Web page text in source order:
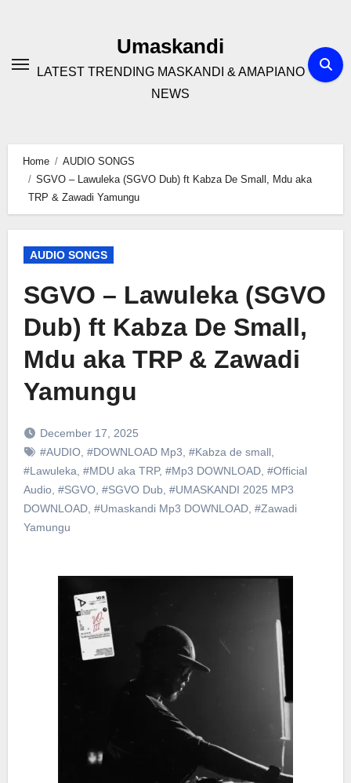
Umaskandi
LATEST TRENDING MASKANDI & AMAPIANO
NEWS
Home
AUDIO SONGS
SGVO – Lawuleka (SGVO Dub) ft Kabza De Small, Mdu aka
TRP & Zawadi Yamungu
AUDIO SONGS
SGVO – Lawuleka (SGVO
Dub) ft Kabza De Small,
Mdu aka TRP & Zawadi
Yamungu
December 17, 2025
#AUDIO, #DOWNLOAD Mp3 #Kabza de small,
#Lawuleka #MDU aka TRP, #Mp3 DOWNLOAD, #Official
Audio, #SGVO, #SGVO Dub, #UMASKANDI 2025 MP3
DOWNLOAD, #Umaskandi Mp3 DOWNLOAD, #Zawadi
Yamungu